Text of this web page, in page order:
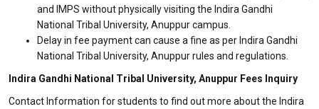
and IMPS without physically visiting the Indira Gandhi
National Tribal University, Anuppur campus.
Delay in fee payment can cause a fine as per Indira Gandhi
National Tribal University, Anuppur rules and regulations.
Indira Gandhi National Tribal University, Anuppur Fees Inquiry
Contact Information for students to find out more about the Indira